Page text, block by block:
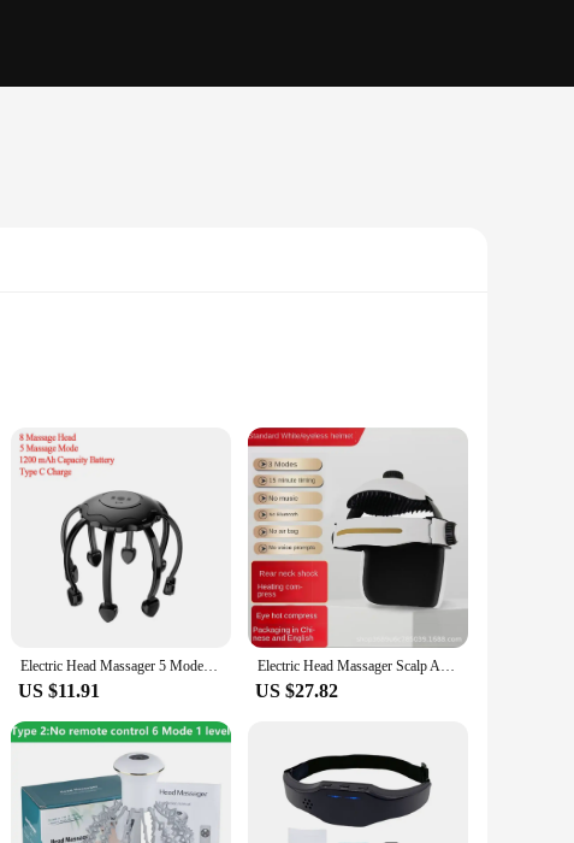
targets the source of headaches and migraines,
respite from head pain. The massager's sleek profile and
massage settings, ensuring that you can tailor
to combat a migraine, this head massager is designed to
at home.
and migraine woes. The product's high-quality
with a reliable and effective pain relief tool. With its user-
Electric Head Massager 5 Modes Vibration Octopus Claw Scalp Massager Relief Head Fatigue Improve Sleep Relaxation Head
US $11.91
Electric Head Massager Scalp Automatic Hot Compress Relaxation Massager for Headaches Air Pressure Kneading Bluetooth Music
US $27.82